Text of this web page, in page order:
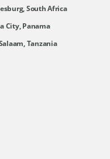
South Africa
City, Panama
Tanzania